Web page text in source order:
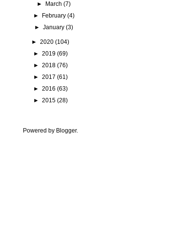
► March (7)
►
February (4)
►January (3)
► 2020 (104)
► 2019 (69)
► 2018 (76)
► 2017 (61)
► 2016 (63)
► 2015 (28)
Powered by Blogger.